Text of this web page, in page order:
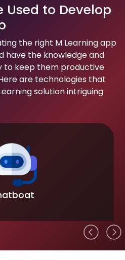
Used to Develop
the right M Learning app
have the knowledge and
to keep them productive
are technologies that
solution intriguing